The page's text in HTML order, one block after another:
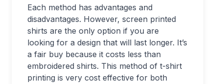
Each method has advantages and
disadvantages. However, screen printed
shirts are the only option if you are
looking for a design that will last longer. It’s
a fair buy because it costs less than
embroidered shirts. This method of t-shirt
printing is very cost effective for both